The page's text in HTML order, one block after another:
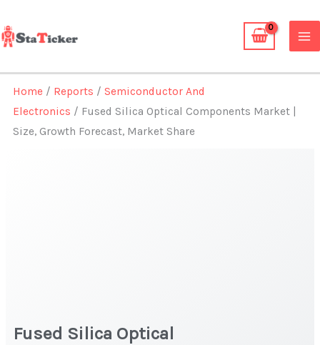
to
content
Home / Reports /Semiconductor And
Electronics / Fused Silica Optical Components Market |
Size, Growth Forecast, Market Share
Fused Silica Optical